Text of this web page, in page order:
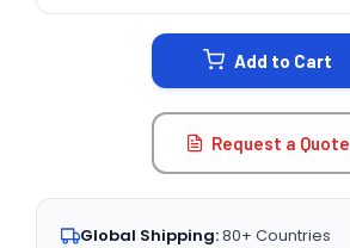
Add to Cart
Request a Quote
Global Shipping:80+ Countries